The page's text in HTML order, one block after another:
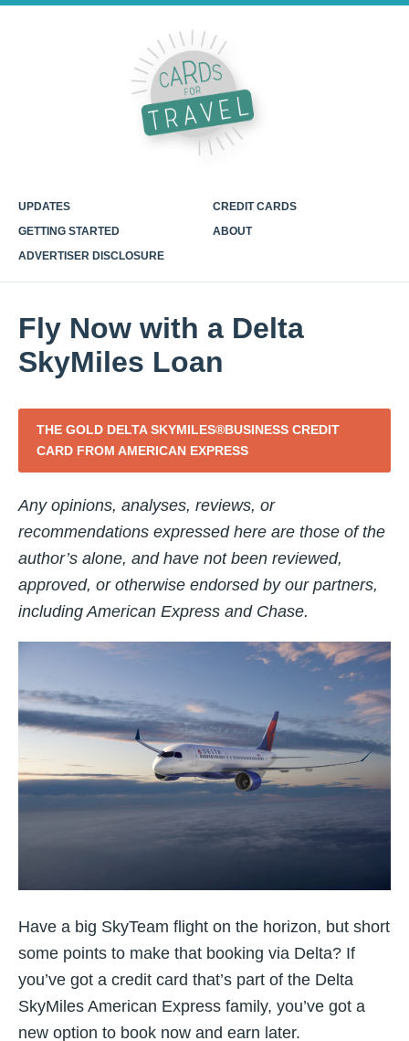
UPDATES
CREDIT CARDS
GETTING STARTED
ABOUT
ADVERTISER DISCLOSURE
Fly Now with a Delta
SkyMiles Loan
THE GOLD DELTA SKYMILES®BUSINESS CREDIT
CARD FROM AMERICAN EXPRESS
Any opinions, analyses, reviews, or
recommendations expressed here are those of the
author’s alone, and have not been reviewed,
approved, or otherwise endorsed by our partners,
including American Express and Chase.
Have a big SkyTeam flight on the horizon, but short
some points to make that booking via Delta? If
you’ve got a credit card that’s part of the Delta
SkyMiles American Express family, you’ve got a
new option to book now and earn later.